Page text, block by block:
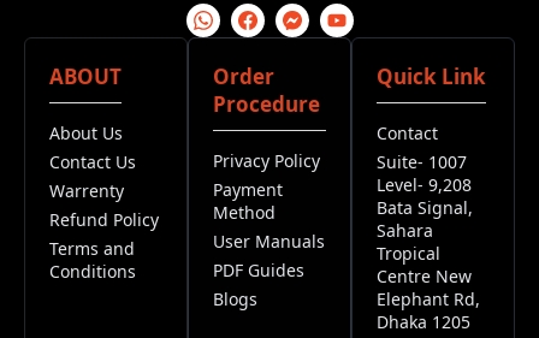
ABOUT
About Us
Contact Us
Warrenty
Refund Policy
Terms and
Conditions
Order
Procedure
Privacy Policy
Payment
Method
User Manuals
PDF Guides
Blogs
Quick Link
Contact
Suite- 1007
Level- 9,208
Bata Signal,
Sahara
Tropical
Centre New
Elephant Rd,
Dhaka 1205